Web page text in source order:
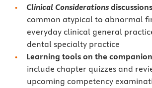
Clinical Considerations discussions
common atypical to abnormal
everyday clinical general
dental specialty practice
Learning tools on the
include chapter quizzes and
upcoming competency